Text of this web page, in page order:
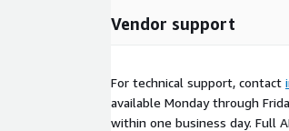
Vendor support
For technical support, contact
available Monday through
within one business day. Full